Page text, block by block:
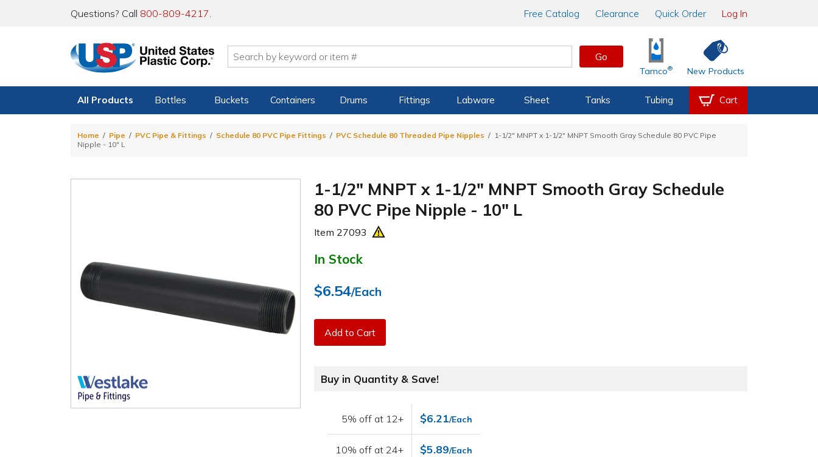
Questions? Call 800-809-4217. Free Catalog Clearance Quick Order Log In
Go
Tamco® New Products
All Products Bottles Buckets Containers Drums Fittings Labware Sheet Tanks Tubing Cart
Home Pipe PVC Pipe & Fittings Schedule 80 PVC Pipe Fittings PVC Schedule 80 Threaded Pipe Nipples
1-1/2" MNPT x 1-1/2" MNPT Smooth Gray Schedule 80 PVC Pipe
Nipple - 10" L
1-1/2" MNPT x 1-1/2" MNPT Smooth Gray Schedule
80 PVC Pipe Nipple - 10" L
Item 27093
In Stock
$6.54/Each
Add to Cart
Buy in Quantity & Save!
5% off at 12+ $6.21/Each
10% off at 24+ $5.89/Each